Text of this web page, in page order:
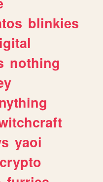
blinkies
nothing
yaoi
crypto